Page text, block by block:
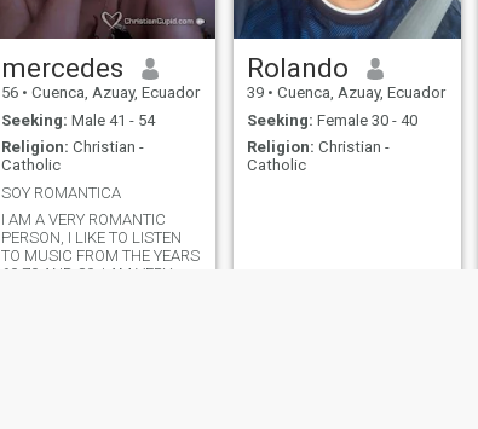
mercedes
56 • Cuenca, Azuay, Ecuador
Seeking: Male 41 - 54
Religion: Christian -
Catholic
SOY ROMANTICA
I AM A VERY ROMANTIC
PERSON, I LIKE TO LISTEN
TO MUSIC FROM THE YEARS
60,70 AND 80, I AM VERY
Rolando
39 • Cuenca, Azuay, Ecuador
Seeking: Female 30 - 40
Religion: Christian -
Catholic